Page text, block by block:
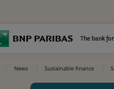
The bank
News Sustainable finance